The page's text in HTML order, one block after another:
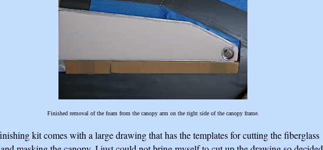
Finished removal of the foam from the canopy arm on the right side of the canopy frame.
kit comes with a large drawing that has the templates for cutting the fiberglass